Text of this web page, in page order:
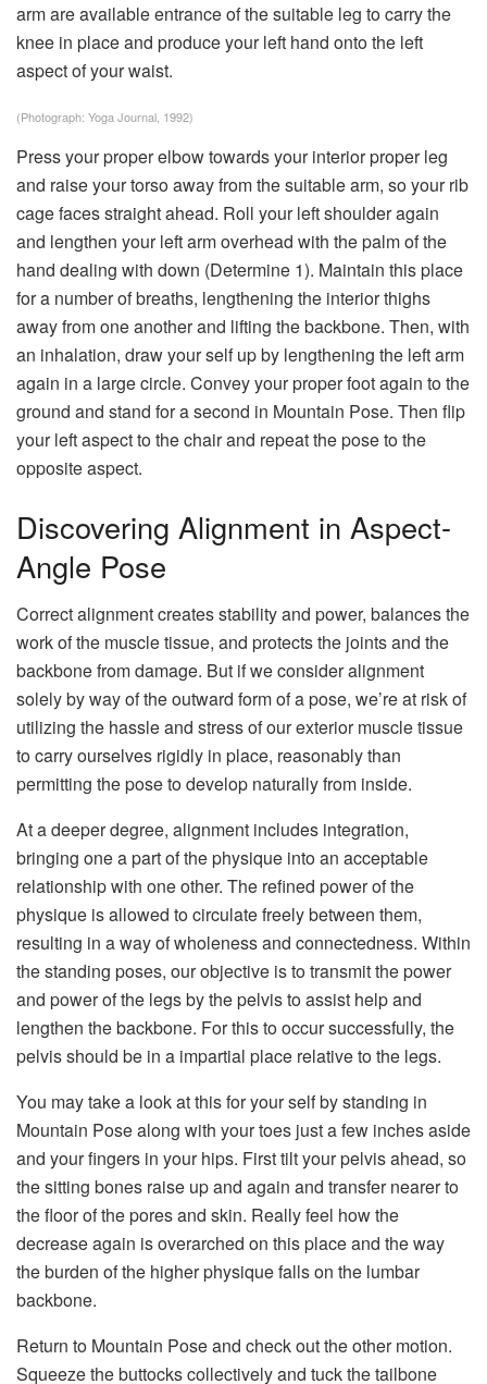
arm are available entrance of the suitable leg to carry the
knee in place and produce your left hand onto the left
aspect of your waist.
(Photograph: Yoga Journal, 1992)
Press your proper elbow towards your interior proper leg
and raise your torso away from the suitable arm, so your rib
cage faces straight ahead. Roll your left shoulder again
and lengthen your left arm overhead with the palm of the
hand dealing with down (Determine 1). Maintain this place
for a number of breaths, lengthening the interior thighs
away from one another and lifting the backbone. Then, with
an inhalation, draw your self up by lengthening the left arm
again in a large circle. Convey your proper foot again to the
ground and stand for a second in Mountain Pose. Then flip
your left aspect to the chair and repeat the pose to the
opposite aspect.
Discovering Alignment in Aspect-
Angle Pose
Correct alignment creates stability and power, balances the
work of the muscle tissue, and protects the joints and the
backbone from damage. But if we consider alignment
solely by way of the outward form of a pose, we’re at risk of
utilizing the hassle and stress of our exterior muscle tissue
to carry ourselves rigidly in place, reasonably than
permitting the pose to develop naturally from inside.
At a deeper degree, alignment includes integration,
bringing one a part of the physique into an acceptable
relationship with one other. The refined power of the
physique is allowed to circulate freely between them,
resulting in a way of wholeness and connectedness. Within
the standing poses, our objective is to transmit the power
and power of the legs by the pelvis to assist help and
lengthen the backbone. For this to occur successfully, the
pelvis should be in a impartial place relative to the legs.
You may take a look at this for your self by standing in
Mountain Pose along with your toes just a few inches aside
and your fingers in your hips. First tilt your pelvis ahead, so
the sitting bones raise up and again and transfer nearer to
the floor of the pores and skin. Really feel how the
decrease again is overarched on this place and the way
the burden of the higher physique falls on the lumbar
backbone.
Return to Mountain Pose and check out the other motion.
Squeeze the buttocks collectively and tuck the tailbone